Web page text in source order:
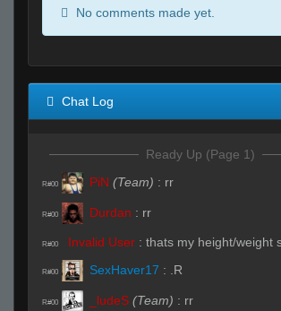
No comments made yet.
Chat Log
Ready Up (Page 1)
R#00 PiN (Team) : rr
R#00 Durdan : rr
R#00 Invalid User : thats my height/weight
R#00 SexHaver17 : .R
R#00 _ludeS (Team) : rr